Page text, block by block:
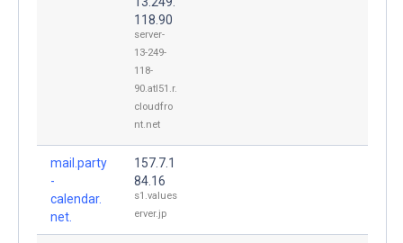
118.90
server-
13-249-
118-
90.atl51.r.
cloudfro
nt.net
mail.party
-
calendar.
net.
157.7.1
84.16
s1.values
erver.jp